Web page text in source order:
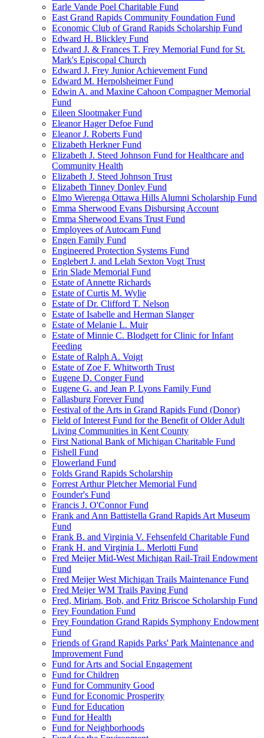
Earle Vande Poel Charitable Fund
East Grand Rapids Community Foundation Fund
Economic Club of Grand Rapids Scholarship Fund
Edward H. Blickley Fund
Edward J. & Frances T. Frey Memorial Fund for St.
Mark's Episcopal Church
Edward J. Frey Junior Achievement Fund
Edward M. Herpolsheimer Fund
Edwin A. and Maxine Cahoon Compagner Memorial
Fund
Eileen Slootmaker Fund
Eleanor Hager Defoe Fund
Eleanor J. Roberts Fund
Elizabeth Herkner Fund
Elizabeth J. Steed Johnson Fund for Healthcare and
Community Health
Elizabeth J. Steed Johnson Trust
Elizabeth Tinney Donley Fund
Elmo Wierenga Ottawa Hills Alumni Scholarship Fund
Emma Sherwood Evans Disbursing Account
Emma Sherwood Evans Trust Fund
Employees of Autocam Fund
Engen Family Fund
Engineered Protection Systems Fund
Englebert J. and Lelah Sexton Vogt Trust
Erin Slade Memorial Fund
Estate of Annette Richards
Estate of Curtis M. Wylie
Estate of Dr. Clifford T. Nelson
Estate of Isabelle and Herman Slanger
Estate of Melanie L. Muir
Estate of Minnie C. Blodgett for Clinic for Infant
Feeding
Estate of Ralph A. Voigt
Estate of Zoe F. Whitworth Trust
Eugene D. Conger Fund
Eugene G. and Jean P. Lyons Family Fund
Fallasburg Forever Fund
Festival of the Arts in Grand Rapids Fund (Donor)
Field of Interest Fund for the Benefit of Older Adult
Living Communities in Kent County
First National Bank of Michigan Charitable Fund
Fishell Fund
Flowerland Fund
Folds Grand Rapids Scholarship
Forrest Arthur Pletcher Memorial Fund
Founder's Fund
Francis J. O'Connor Fund
Frank and Ann Battistella Grand Rapids Art Museum
Fund
Frank B. and Virginia V. Fehsenfeld Charitable Fund
Frank H. and Virginia L. Merlotti Fund
Fred Meijer Mid-West Michigan Rail-Trail Endowment
Fund
Fred Meijer West Michigan Trails Maintenance Fund
Fred Meijer WM Trails Paving Fund
Fred, Miriam, Bob, and Fritz Briscoe Scholarship Fund
Frey Foundation Fund
Frey Foundation Grand Rapids Symphony Endowment
Fund
Friends of Grand Rapids Parks' Park Maintenance and
Improvement Fund
Fund for Arts and Social Engagement
Fund for Children
Fund for Community Good
Fund for Economic Prosperity
Fund for Education
Fund for Health
Fund for Neighborhoods